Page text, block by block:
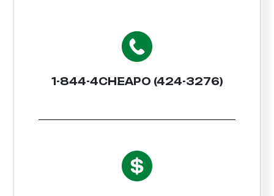
1-844-4CHEAPO (424-3276)